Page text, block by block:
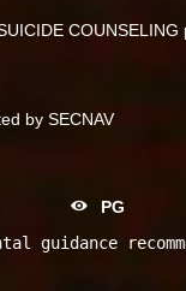
by SECNAV
PG
guidance